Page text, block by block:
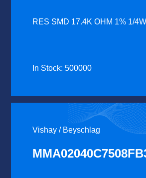
RES SMD 17.4K OHM 1% 1/
In Stock: 500000
Vishay / Beyschlag